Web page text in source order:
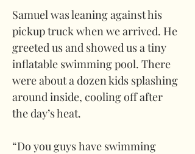
Samuel was leaning against his
pickup truck when we arrived. He
greeted us and showed us a tiny
inflatable swimming pool. There
were about a dozen kids splashing
around inside, cooling off after
the day’s heat.
“Do you guys have swimming